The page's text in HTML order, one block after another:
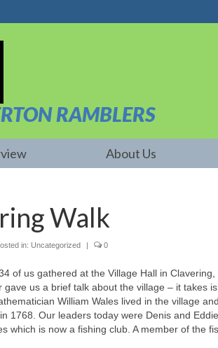
RAMBLERS
About Us
Walk
in: Uncategorized | 0
of us gathered at the Village Hall in
gave us a brief talk about the village – it takes
William Wales lived in the village
1768. Our leaders today were Denis and
which is now a fishing club. A member of the